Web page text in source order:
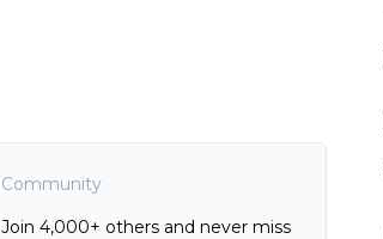
Community
Join 4,000+ others and never miss